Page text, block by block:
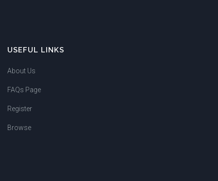
USEFUL LINKS
About Us
FAQs Page
Register
Browse